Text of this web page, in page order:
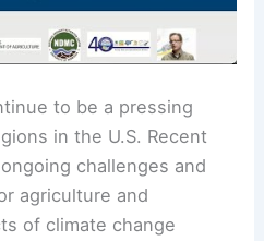
to be a pressing
in the U.S. Recent
challenges and
agriculture and
of climate change